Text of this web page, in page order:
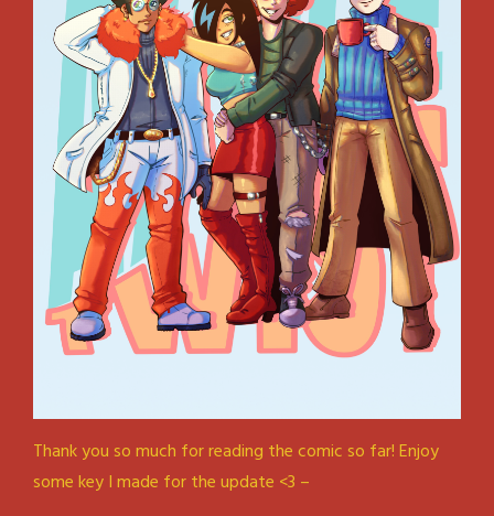
Thank you so much for reading the comic so far! Enjoy
some key I made for the update <3 –